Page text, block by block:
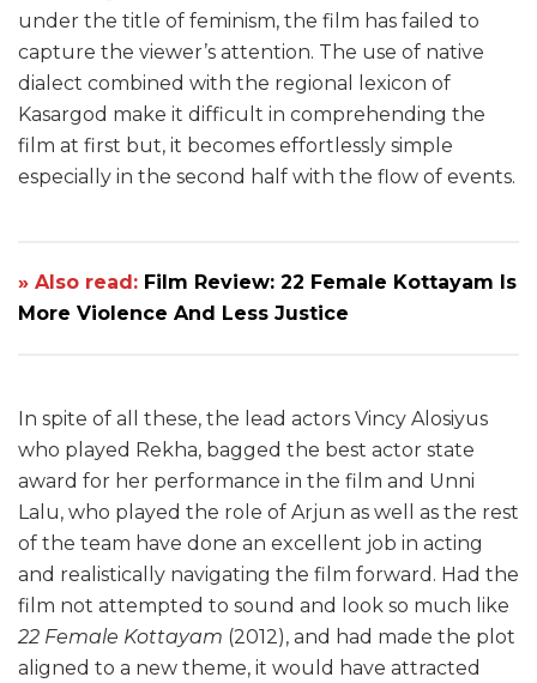
under the title of feminism, the film has failed to
capture the viewer’s attention. The use of native
dialect combined with the regional lexicon of
Kasargod make it difficult in comprehending the
film at first but, it becomes effortlessly simple
especially in the second half with the flow of events.
» Also read: Film Review: 22 Female Kottayam Is
More Violence And Less Justice
In spite of all these, the lead actors Vincy Alosiyus
who played Rekha, bagged the best actor state
award for her performance in the film and Unni
Lalu, who played the role of Arjun as well as the rest
of the team have done an excellent job in acting
and realistically navigating the film forward. Had the
film not attempted to sound and look so much like
22 Female Kottayam (2012), and had made the plot
aligned to a new theme, it would have attracted